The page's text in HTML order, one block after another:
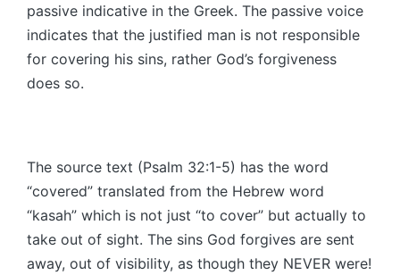
passive indicative in the Greek. The passive voice
indicates that the justified man is not responsible
for covering his sins, rather God’s forgiveness
does so.
The source text (Psalm 32:1-5) has the word
“covered” translated from the Hebrew word
“kasah” which is not just “to cover” but actually to
take out of sight. The sins God forgives are sent
away, out of visibility, as though they NEVER were!